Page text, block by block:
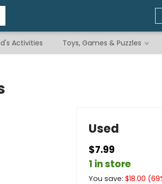
Activities Toys, Games & Puzzles
Used
$7.99
1 in store
You save: $18.00 (69